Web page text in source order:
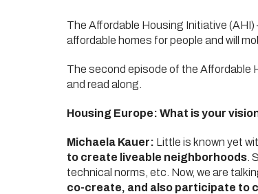
The Affordable Housing Initiative
affordable homes for people and will
The second episode of the Affordable
and read along.
Housing Europe: What is your
Michaela Kauer: Little is known yet
to create liveable neighborhoods .
technical norms, etc. Now, we are
co-create, and also participate to